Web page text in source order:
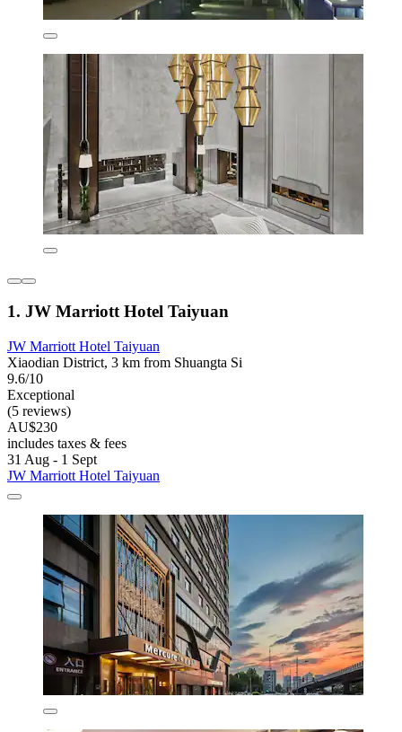
1. JW Marriott Hotel Taiyuan
JW Marriott Hotel Taiyuan
Xiaodian District, 3 km from Shuangta Si
9.6/10
Exceptional
(5 reviews)
AU$230
includes taxes & fees
31 Aug - 1 Sept
JW Marriott Hotel Taiyuan